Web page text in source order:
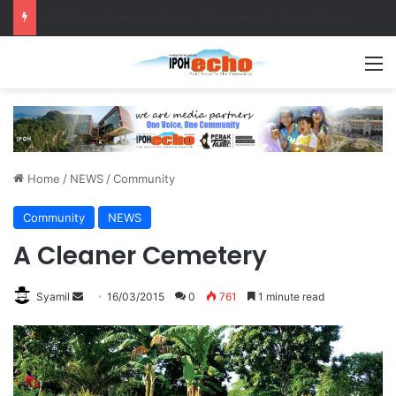
Home / NEWS /Community
Community NEWS
A Cleaner Cemetery
Syamil
n
d
a
16/03/2015 0 761 1 minute read